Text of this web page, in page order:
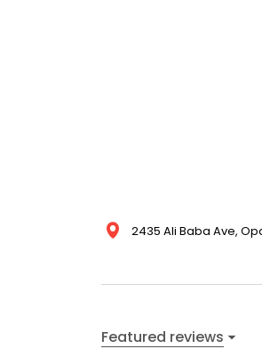
2435 Ali Baba Ave,
Featured reviews